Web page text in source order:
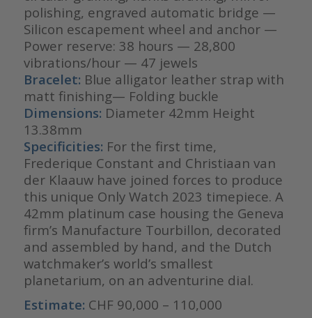
polishing, engraved automatic bridge —
Silicon escapement wheel and anchor —
Power reserve: 38 hours — 28,800
vibrations/hour — 47 jewels
Bracelet: Blue alligator leather strap with
matt finishing— Folding buckle
Dimensions: Diameter 42mm Height
13.38mm
Specificities: For the first time,
Frederique Constant and Christiaan van
der Klaauw have joined forces to produce
this unique Only Watch 2023 timepiece. A
42mm platinum case housing the Geneva
firm’s Manufacture Tourbillon, decorated
and assembled by hand, and the Dutch
watchmaker’s world’s smallest
planetarium, on an adventurine dial.
Estimate: CHF 90,000 – 110,000